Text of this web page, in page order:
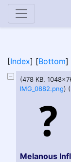
[Index] [Bottom]
(478 KB,
IMG_0882.png)
Melanous